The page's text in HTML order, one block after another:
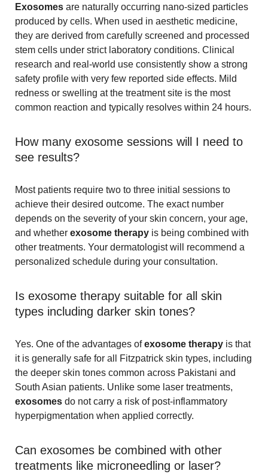
Exosomesare naturally occurring nano-sized particles
produced by cells. When used in aesthetic medicine,
they are derived from carefully screened and processed
stem cells under strict laboratory conditions. Clinical
research and real-world use consistently show a strong
safety profile with very few reported side effects. Mild
redness or swelling at the treatment site is the most
common reaction and typically resolves within 24 hours.
How many exosome sessions will I need to
see results?
Most patients require two to three initial sessions to
achieve their desired outcome. The exact number
depends on the severity of your skin concern, your age,
and whether exosome therapyis being combined with
other treatments. Your dermatologist will recommend a
personalized schedule during your consultation.
Is exosome therapy suitable for all skin
types including darker skin tones?
Yes. One of the advantages ofexosome therapyis that
it is generally safe for all Fitzpatrick skin types, including
the deeper skin tones common across Pakistani and
South Asian patients. Unlike some laser treatments,
exosomesdo not carry a risk of post-inflammatory
hyperpigmentation when applied correctly.
Can exosomes be combined with other
treatments like microneedling or laser?